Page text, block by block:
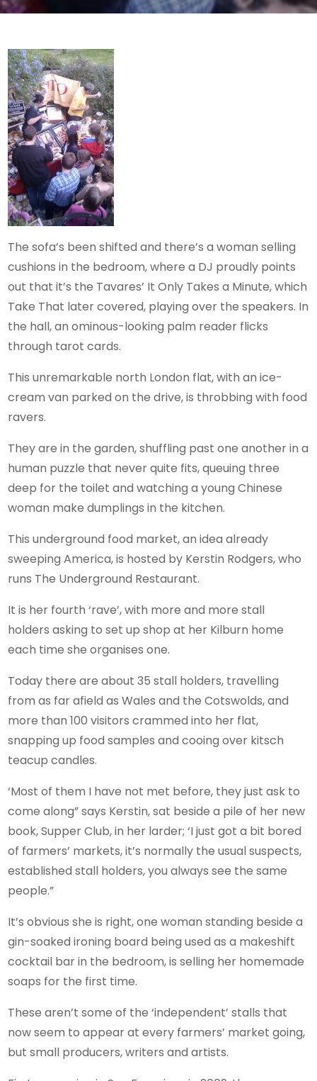
The sofa’s been shifted and there’s a woman selling
cushions in the bedroom, where a DJ proudly points
out that it’s the Tavares’ It Only Takes a Minute, which
Take That later covered, playing over the speakers. In
the hall, an ominous-looking palm reader flicks
through tarot cards.
This unremarkable north London flat, with an ice-
cream van parked on the drive, is throbbing with food
ravers.
They are in the garden, shuffling past one another in a
human puzzle that never quite fits, queuing three
deep for the toilet and watching a young Chinese
woman make dumplings in the kitchen.
This underground food market, an idea already
sweeping America, is hosted by Kerstin Rodgers, who
runs The Underground Restaurant.
It is her fourth ‘rave’, with more and more stall
holders asking to set up shop at her Kilburn home
each time she organises one.
Today there are about 35 stall holders, travelling
from as far afield as Wales and the Cotswolds, and
more than 100 visitors crammed into her flat,
snapping up food samples and cooing over kitsch
teacup candles.
‘Most of them I have not met before, they just ask to
come along” says Kerstin, sat beside a pile of her new
book, Supper Club, in her larder; ‘I just got a bit bored
of farmers’ markets, it’s normally the usual suspects,
established stall holders, you always see the same
people.”
It’s obvious she is right, one woman standing beside a
gin-soaked ironing board being used as a makeshift
cocktail bar in the bedroom, is selling her homemade
soaps for the first time.
These aren’t some of the ‘independent’ stalls that
now seem to appear at every farmers’ market going,
but small producers, writers and artists.